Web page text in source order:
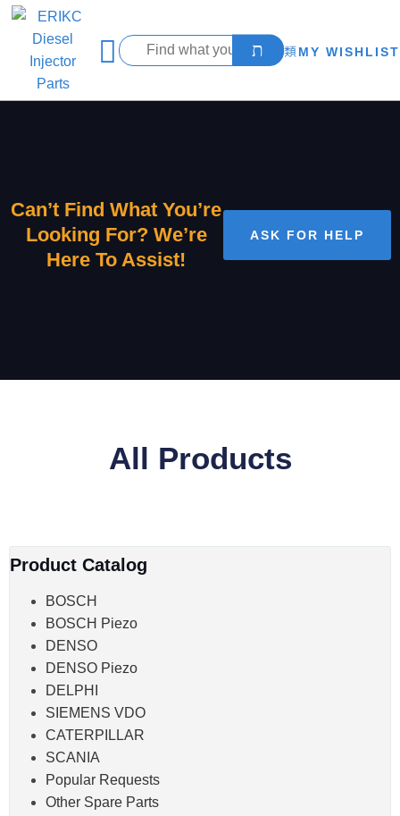
MY WISHLIST
Can’t Find What You’re
Looking For? We’re
Here To Assist!
ASK FOR HELP
All Products
Product Catalog
BOSCH
BOSCH Piezo
DENSO
DENSO Piezo
DELPHI
SIEMENS VDO
CATERPILLAR
SCANIA
Popular Requests
Other Spare Parts